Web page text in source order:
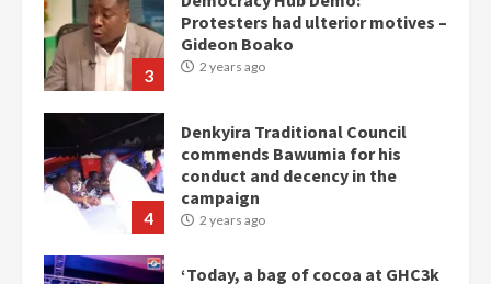
3
Protesters had ulterior motives –
Gideon Boako
2 years ago
4
Denkyira Traditional Council
commends Bawumia for his
conduct and decency in the
campaign
2 years ago
‘Today, a bag of cocoa at GHC3k